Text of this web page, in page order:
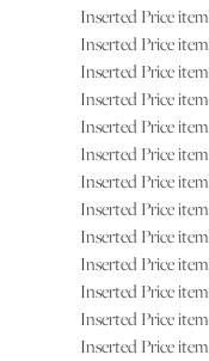
Inserted Price
Inserted Price
Inserted Price
Inserted Price
Inserted Price
Inserted Price
Inserted Price
Inserted Price
Inserted Price
Inserted Price
Inserted Price
Inserted Price
Inserted Price